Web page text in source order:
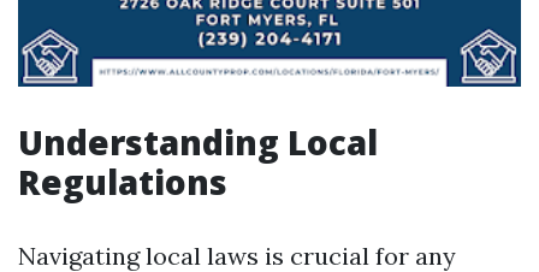
Understanding Local
Regulations
Navigating local laws is crucial for any